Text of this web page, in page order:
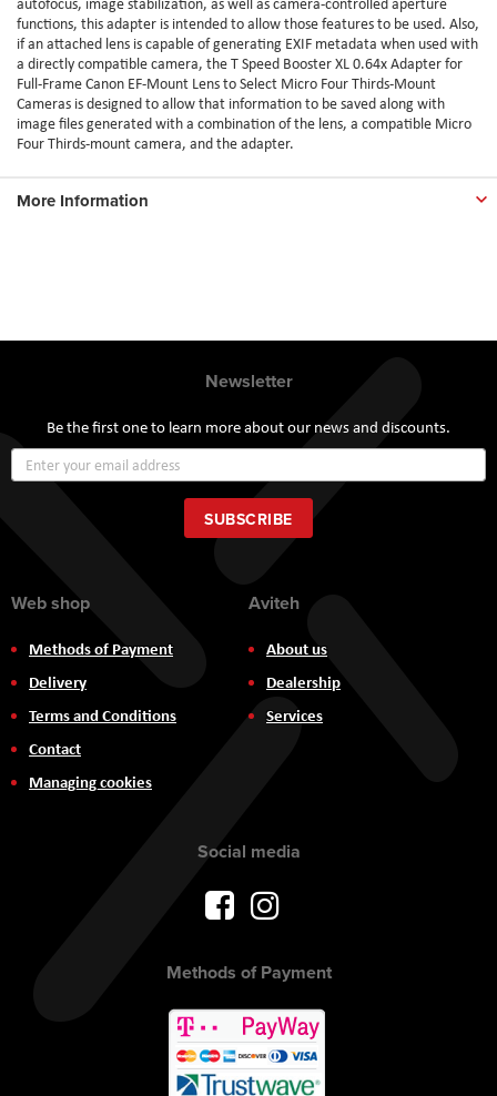
functions, this adapter is intended to allow those features to be used. Also,
if an attached lens is capable of generating EXIF metadata when used with
a directly compatible camera, the T Speed Booster XL 0.64x Adapter for
Full-Frame Canon EF-Mount Lens to Select Micro Four Thirds-Mount
Cameras is designed to allow that information to be saved along with
image files generated with a combination of the lens, a compatible Micro
Four Thirds-mount camera, and the adapter.
More Information
Newsletter
Be the first one to learn more about our news and discounts.
Up
for
Our
Newsletter:
SUBSCRIBE
Web shop
Methods of Payment
Delivery
Terms and Conditions
Contact
Managing cookies
Aviteh
About us
Dealership
Services
Social media
Methods of Payment